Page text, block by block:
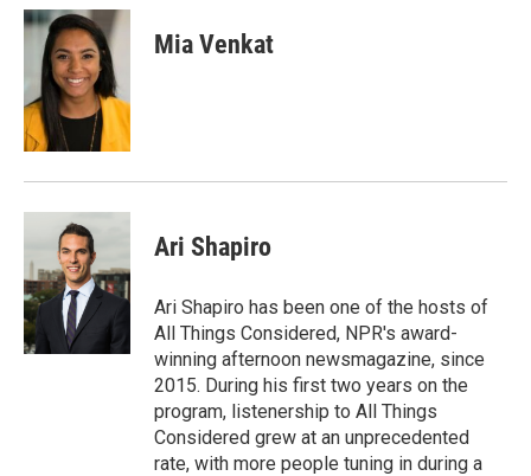
c
e
o
k
u
e
s
k
y
i
t
t
e
r
Mia Venkat
Ari Shapiro
Ari Shapiro has been one of the hosts of
All Things Considered, NPR's award-
winning afternoon newsmagazine, since
2015. During his first two years on the
program, listenership to All Things
Considered grew at an unprecedented
rate, with more people tuning in during a